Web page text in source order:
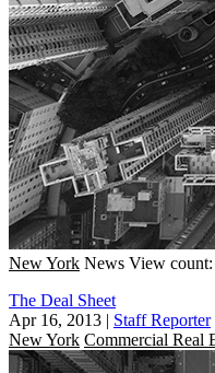
New York News View
The Deal Sheet
Apr 16, 2013 | Staff Reporter
New York Commercial Real